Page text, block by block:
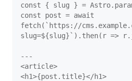
const { slug } =
const post = await
fetch(`https://
slug=${slug}`).then(r =>
---
<article>
<h1>{post.title}</h1>